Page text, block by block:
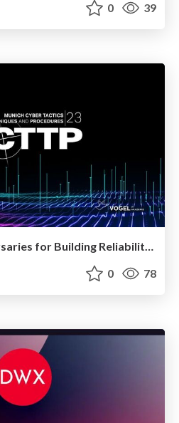
0 39
0 78